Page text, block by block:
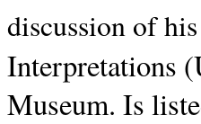
discussion of his
Interpretations
Museum. Is